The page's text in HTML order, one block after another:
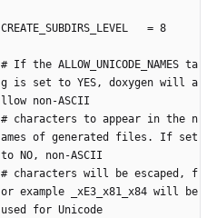
CREATE_SUBDIRS_LEVEL   = 8
# If the ALLOW_UNICODE_NAMES ta
g is set to YES, doxygen will a
llow non-ASCII
# characters to appear in the n
ames of generated files. If set
to NO, non-ASCII
# characters will be escaped, f
or example _xE3_x81_x84 will be
used for Unicode